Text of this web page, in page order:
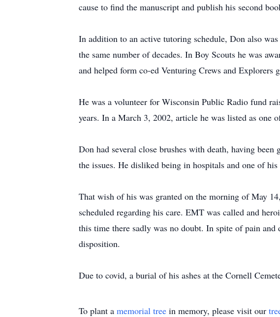
cause to find the manuscript and publish his second
In addition to an active tutoring schedule, Don also
the same number of decades. In Boy Scouts he was
and helped form co-ed Venturing Crews and Explorers
He was a volunteer for Wisconsin Public Radio fund
years. In a March 3, 2002, article he was listed as one
Don had several close brushes with death, having
the issues. He disliked being in hospitals and one of
That wish of his was granted on the morning of May
scheduled regarding his care. EMT was called and
this time there sadly was no doubt. In spite of pain
disposition.
Due to covid, a burial of his ashes at the Cornell
To plant a memorial tree in memory, please visit our